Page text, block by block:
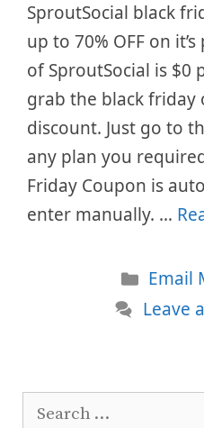
SproutSocial black
up to 70% OFF on
of SproutSocial is $0
grab the black friday
discount. Just go to
any plan you
Friday Coupon is
enter manually. …
Email
Leave
Search